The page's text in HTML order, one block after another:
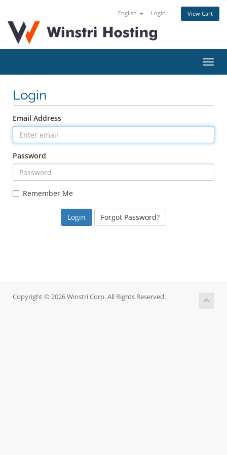
English Login View Cart
Login
Email Address
Password
Remember Me
Forgot Password?
Copyright © 2026 Winstri Corp. All Rights Reserved.